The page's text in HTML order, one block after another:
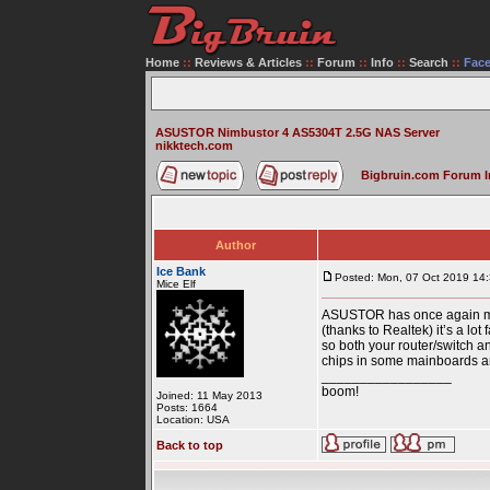
Home :: Reviews & Articles :: Forum :: Info :: Search ::
ASUSTOR Nimbustor 4 AS5304T 2.5G NAS Server
nikktech.com
Bigbruin.com Forum
Author
Ice Bank
Mice Elf
Joined: 11 May 2013
Posts: 1664
Location: USA
Posted: Mon, 07 Oct 2019
ASUSTOR has once again
(thanks to Realtek) it’s a
so both your router/switch
chips in some mainboards
boom!
Back to top